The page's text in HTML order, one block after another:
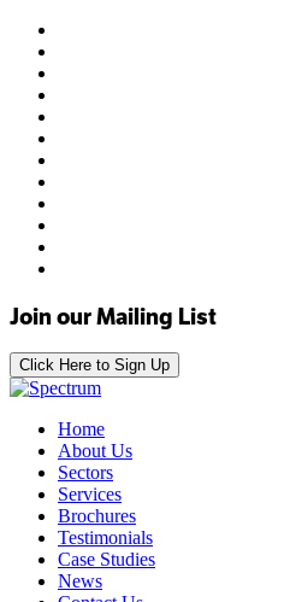
Join our Mailing List
Click Here to Sign Up
Home
About Us
Sectors
Services
Brochures
Testimonials
Case Studies
News